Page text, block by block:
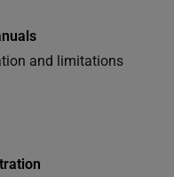
and limitations